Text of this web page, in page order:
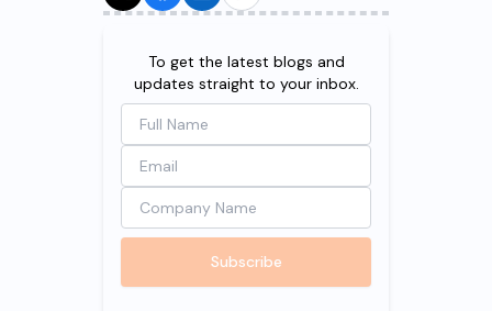
Try for Free!
To get the latest blogs and
updates straight to your inbox.
Subscribe